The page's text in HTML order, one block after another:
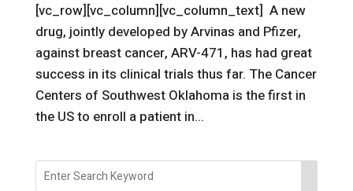
[vc_row][vc_column][vc_column_text] A new
drug, jointly developed by Arvinas and Pfizer,
against breast cancer, ARV-471, has had great
success in its clinical trials thus far. The Cancer
Centers of Southwest Oklahoma is the first in
the US to enroll a patient in...